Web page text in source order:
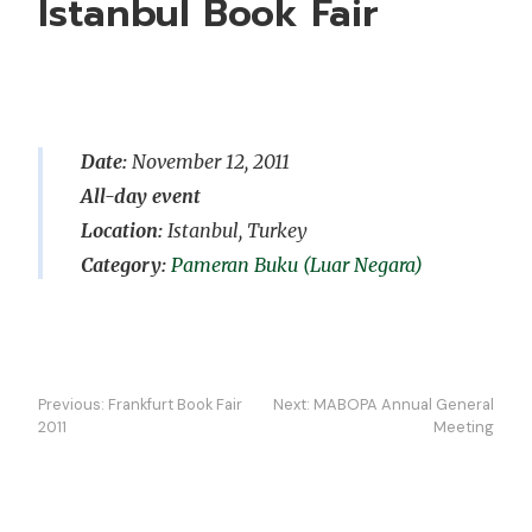
Istanbul Book Fair
Date: November 12, 2011
All-day event
Location: Istanbul, Turkey
Pameran Buku (Luar Negara)
Navigasi
kiriman
Previous: Frankfurt Book Fair
2011
Next: MABOPA Annual General
Meeting